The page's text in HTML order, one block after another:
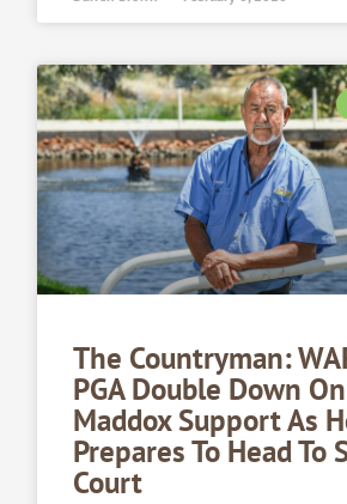
The Countryman:
PGA Double Down
Maddox Support As
Prepares To Head To
Court